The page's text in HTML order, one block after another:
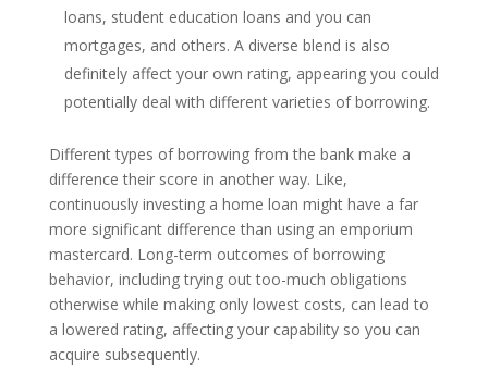
loans, student education loans and you can
mortgages, and others. A diverse blend is also
definitely affect your own rating, appearing you could
potentially deal with different varieties of borrowing.
Different types of borrowing from the bank make a
difference their score in another way. Like,
continuously investing a home loan might have a far
more significant difference than using an emporium
mastercard. Long-term outcomes of borrowing
behavior, including trying out too-much obligations
otherwise while making only lowest costs, can lead to
a lowered rating, affecting your capability so you can
acquire subsequently.